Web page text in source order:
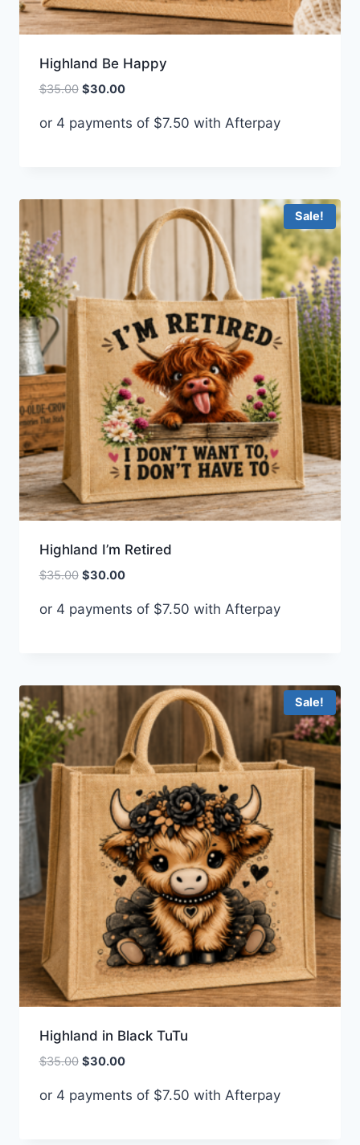
Highland Be Happy
$35.00 Original
was:
$30.00Current
is:
or 4 payments of $7.50 with Afterpay
Sale!
Highland I’m Retired
$35.00 Original
was:
$30.00Current
is:
or 4 payments of $7.50 with Afterpay
Sale!
Highland in Black TuTu
$35.00 Original
was:
$30.00Current
is:
or 4 payments of $7.50 with Afterpay